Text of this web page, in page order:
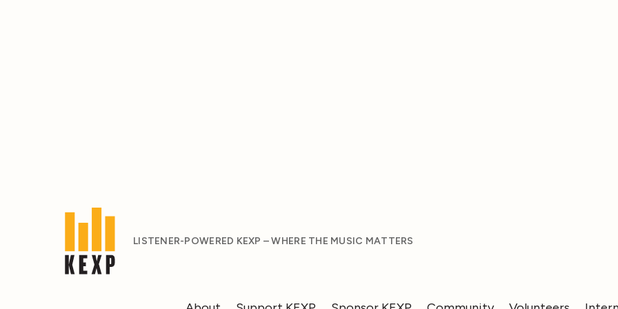
LISTENER-POWERED KEXP – WHERE THE MUSIC MATTERS